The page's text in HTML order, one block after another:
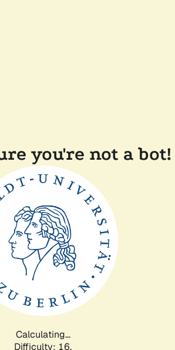
you're not a bot!
Calculating...
Difficulty: 16,